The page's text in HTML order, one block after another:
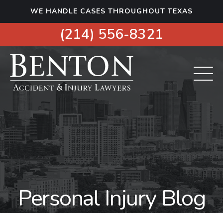
i
o
WE HANDLE CASES THROUGHOUT TEXAS
(214) 556-8321
Personal Injury Blog